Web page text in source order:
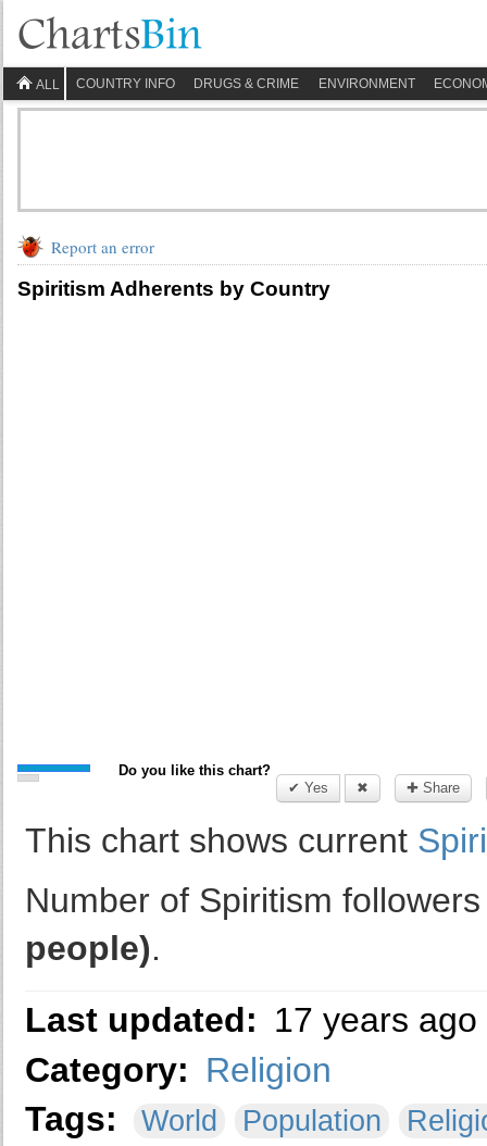
ALL COUNTRY INFO DRUGS & CRIME ENVIRONMENT
Report an error
Spiritism Adherents by Country
Do you like this chart?
✔ Yes
✖ ✚ Share
This chart shows current
Number of Spiritism
people).
Last updated: 17 years ago
Category: Religion
Tags:
World Population